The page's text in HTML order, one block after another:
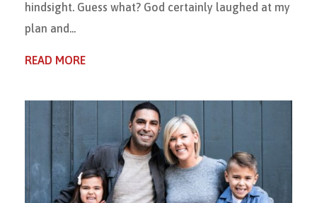
hindsight. Guess what? God certainly laughed at my
plan and...
READ MORE